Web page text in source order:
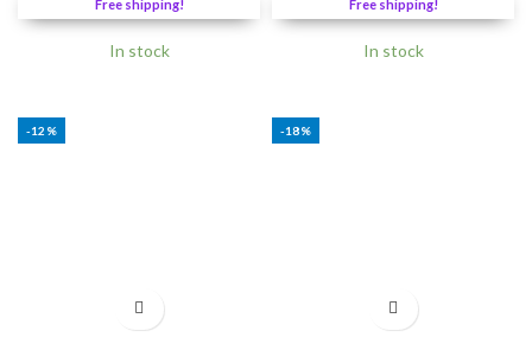
RM305.00.RM259.00.
Free shipping!
In stock
RM266.00.
Free shipping!
In stock
-12% -18%